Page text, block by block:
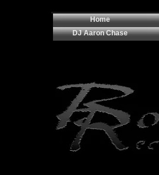
Home
DJ Aaron Chase